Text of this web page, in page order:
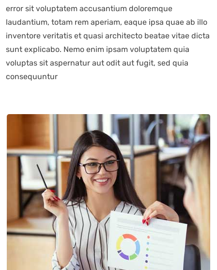
error sit voluptatem accusantium doloremque
laudantium, totam rem aperiam, eaque ipsa quae ab illo
inventore veritatis et quasi architecto beatae vitae dicta
sunt explicabo. Nemo enim ipsam voluptatem quia
voluptas sit aspernatur aut odit aut fugit, sed quia
consequuntur